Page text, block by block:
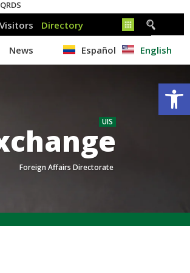
Español English
UIS
Foreign Affairs Directorate